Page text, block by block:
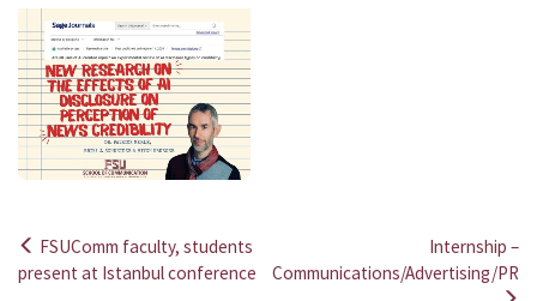
Post
FSUComm faculty, students
present at Istanbul conference
Internship –
Communications/Advertising/PR